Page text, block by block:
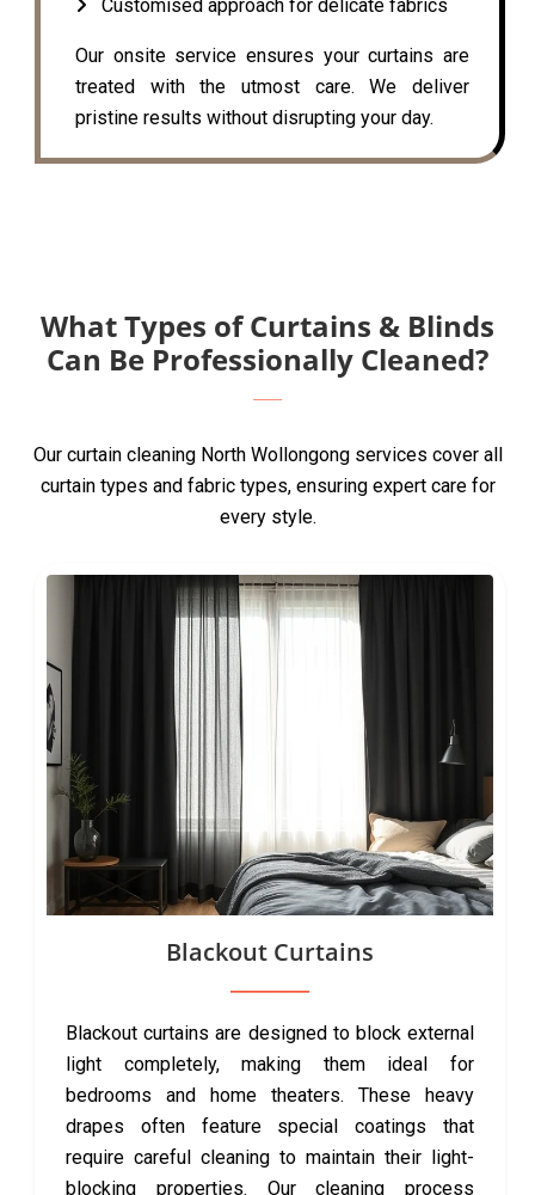
Customised approach for delicate fabrics
Our onsite service ensures your curtains are
treated with the utmost care. We deliver
pristine results without disrupting your day.
What Types of Curtains & Blinds
Can Be Professionally Cleaned?
Our curtain cleaning North Wollongong services cover all
curtain types and fabric types, ensuring expert care for
every style.
Blackout Curtains
Blackout curtains are designed to block external
light completely, making them ideal for
bedrooms and home theaters. These heavy
drapes often feature special coatings that
require careful cleaning to maintain their light-
blocking properties. Our cleaning process